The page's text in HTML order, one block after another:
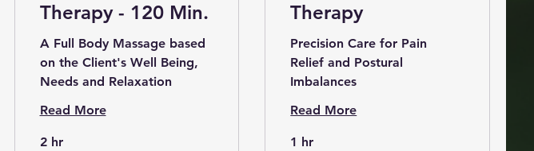
Therapy - 120 Min.
A Full Body Massage based
on the Client's Well Being,
Needs and Relaxation
Read More
2 hr
Therapy
Precision Care for Pain
Relief and Postural
Imbalances
Read More
1 hr